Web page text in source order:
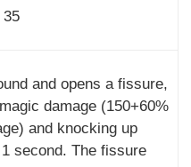
35
and opens a fissure,
damage (150+60%
and knocking up
second. The fissure